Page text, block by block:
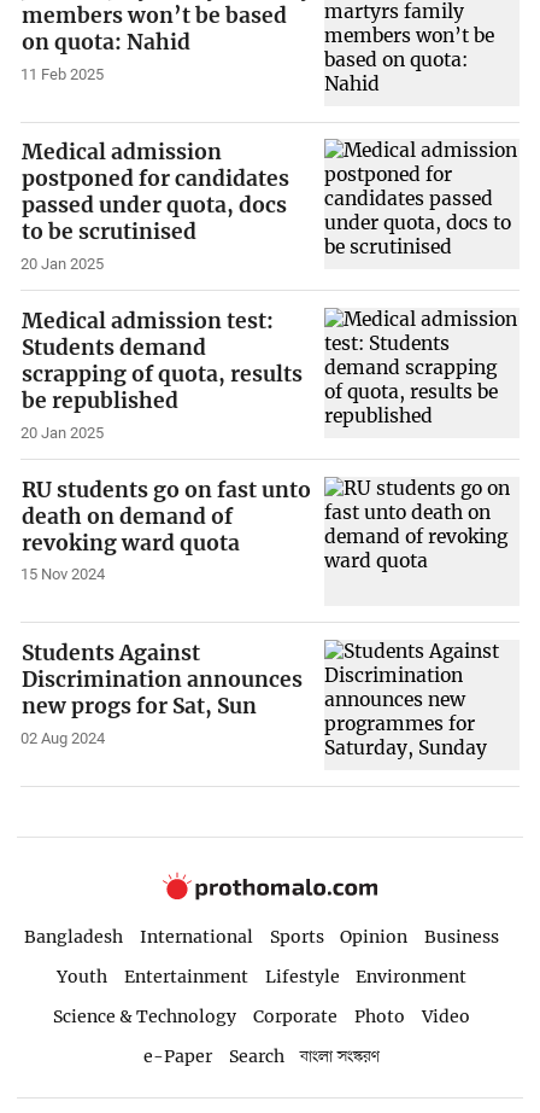
members won’t be based
on quota: Nahid
11 Feb 2025
Medical admission
postponed for candidates
passed under quota, docs
to be scrutinised
20 Jan 2025
Medical admission test:
Students demand
scrapping of quota, results
be republished
20 Jan 2025
RU students go on fast unto
death on demand of
revoking ward quota
15 Nov 2024
Students Against
Discrimination announces
new progs for Sat, Sun
02 Aug 2024
Bangladesh International Sports Opinion
Business
Youth
Entertainment Lifestyle
Environment
Science & Technology
Corporate Photo
Video
e-Paper
Search বাংলা সংস্করণ